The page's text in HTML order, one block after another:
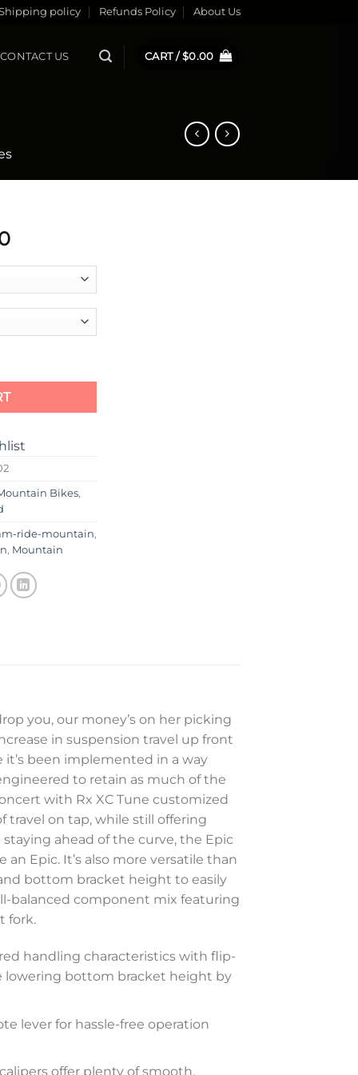
policy Refunds Policy About Us
CONTACT US CART /$0.00
Bikes,
ride-mountain,
, Mountain
you, our money’s on her picking
in suspension travel up front
been implemented in a way
to retain as much of the
with Rx XC Tune customized
travel on tap, while still offering
ahead of the curve, the Epic
Epic. It’s also more versatile than
bottom bracket height to easily
balanced component mix featuring
fork.
handling characteristics with flip-
lowering bottom bracket height by
lever for hassle-free operation
offer plenty of smooth,